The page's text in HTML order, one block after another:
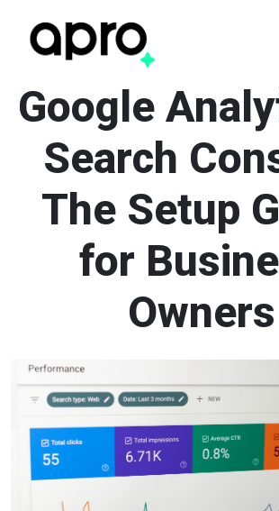
Google
Search
The Setup
for
Owners